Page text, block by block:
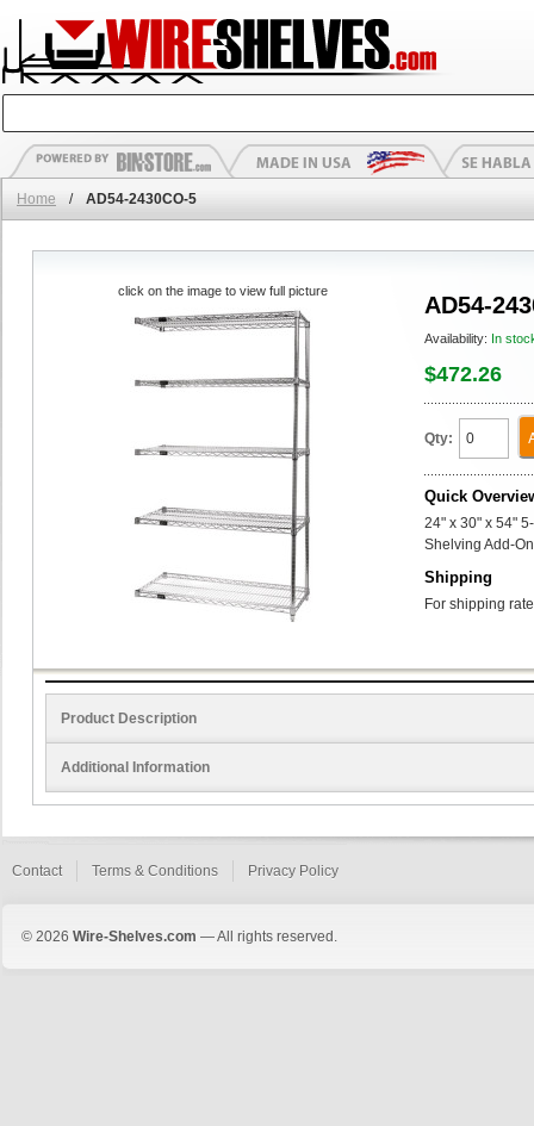
Home / AD54-2430CO-5
AD54-
Availability: In
$472.26
Qty:
Quick
24" x 30" x 54"
Shelving Add-
Shipping
For shipping
click on the image to view full picture
Product Description
Additional Information
Contact Terms & Conditions Privacy Policy
© 2026 Wire-Shelves.com — All rights reserved.